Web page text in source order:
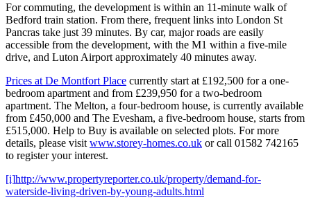
For commuting, the development is within an 11-minute walk of
Bedford train station. From there, frequent links into London St
Pancras take just 39 minutes. By car, major roads are easily
accessible from the development, with the M1 within a five-mile
drive, and Luton Airport approximately 40 minutes away.
Prices at De Montfort Place currently start at £192,500 for a one-
bedroom apartment and from £239,950 for a two-bedroom
apartment. The Melton, a four-bedroom house, is currently available
from £450,000 and The Evesham, a five-bedroom house, starts from
£515,000. Help to Buy is available on selected plots. For more
details, please visit www.storey-homes.co.uk or call 01582 742165
to register your interest.
[i]http://www.propertyreporter.co.uk/property/demand-for-
waterside-living-driven-by-young-adults.html